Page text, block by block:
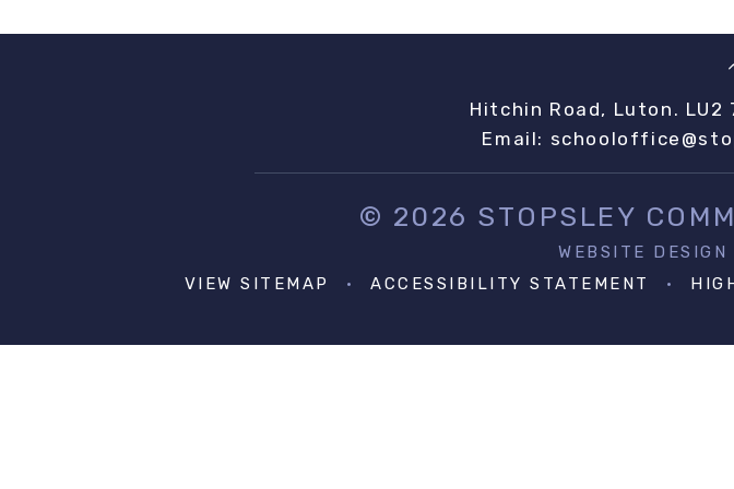
Hitchin Road, Luton. LU2
Email:
© 2026 STOPSLEY
WEBSITE DESIGN
VIEW SITEMAP
• ACCESSIBILITY STATEMENT •